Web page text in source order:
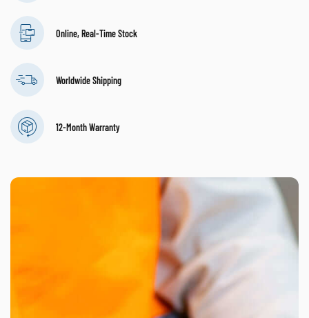
Online, Real-Time Stock
Worldwide Shipping
12-Month Warranty